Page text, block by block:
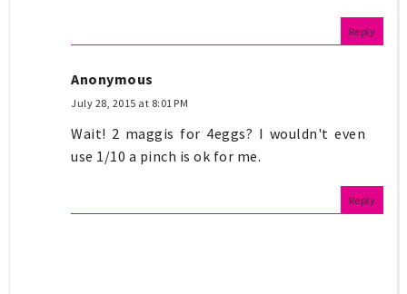
Reply
Anonymous
July 28, 2015 at 8:01 PM
Wait! 2 maggis for 4eggs? I wouldn't even
use 1/10 a pinch is ok for me.
Reply